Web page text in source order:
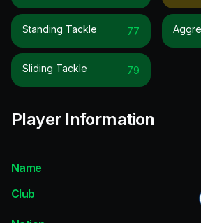
Standing Tackle 77
Sliding Tackle 79
Player Information
Name
Club